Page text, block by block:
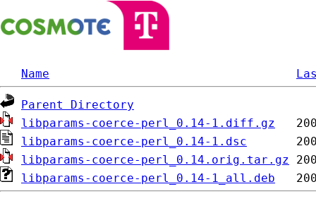
Name
Parent Directory
libparams-coerce-perl_0.14-1.diff.gz
libparams-coerce-perl_0.14-1.dsc
libparams-coerce-perl_0.14.orig.tar.gz
libparams-coerce-perl_0.14-1_all.deb